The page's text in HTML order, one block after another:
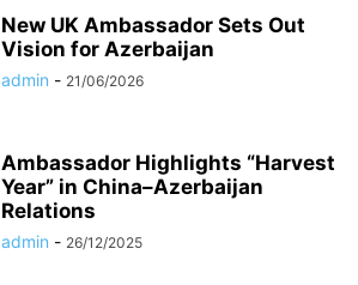
New UK Ambassador Sets Out
Vision for Azerbaijan
admin - 21/06/2026
Ambassador Highlights “Harvest
Year” in China–Azerbaijan
Relations
admin - 26/12/2025